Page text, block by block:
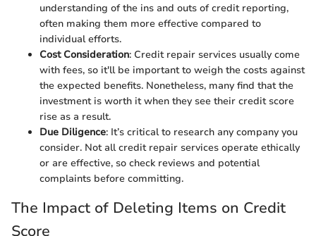
understanding of the ins and outs of credit reporting,
often making them more effective compared to
individual efforts.
Cost Consideration: Credit repair services usually come
with fees, so it'll be important to weigh the costs against
the expected benefits. Nonetheless, many find that the
investment is worth it when they see their credit score
rise as a result.
Due Diligence: It’s critical to research any company you
consider. Not all credit repair services operate ethically
or are effective, so check reviews and potential
complaints before committing.
The Impact of Deleting Items on Credit
Score